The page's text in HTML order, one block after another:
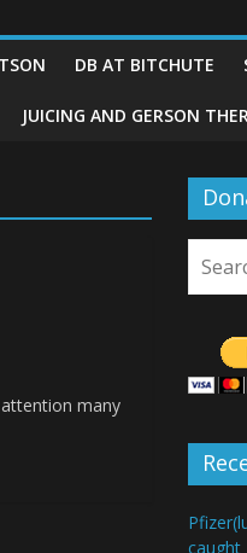
DB AT BITCHUTE
JUICING AND GERSON
attention many
caught